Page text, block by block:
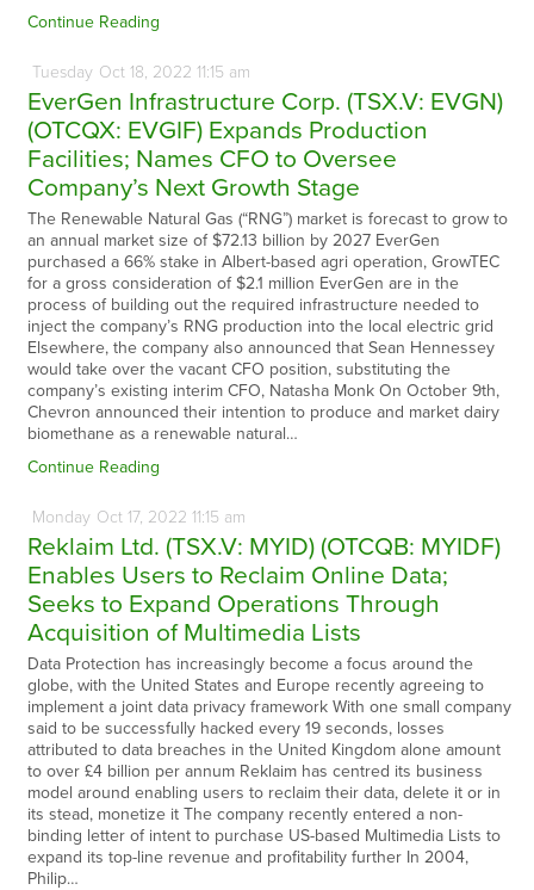
Continue Reading
Tuesday Oct18, 2022 11:15 am
EverGen Infrastructure Corp. (TSX.V: EVGN)
(OTCQX: EVGIF) Expands Production
Facilities; Names CFO to Oversee
Company’s Next Growth Stage
The Renewable Natural Gas (“RNG”) market is forecast to grow to
an annual market size of $72.13 billion by 2027 EverGen
purchased a 66% stake in Albert-based agri operation, GrowTEC
for a gross consideration of $2.1 million EverGen are in the
process of building out the required infrastructure needed to
inject the company’s RNG production into the local electric grid
Elsewhere, the company also announced that Sean Hennessey
would take over the vacant CFO position, substituting the
company’s existing interim CFO, Natasha Monk On October 9th,
Chevron announced their intention to produce and market dairy
biomethane as a renewable natural…
Continue Reading
Monday Oct17, 2022 11:15 am
Reklaim Ltd. (TSX.V: MYID) (OTCQB: MYIDF)
Enables Users to Reclaim Online Data;
Seeks to Expand Operations Through
Acquisition of Multimedia Lists
Data Protection has increasingly become a focus around the
globe, with the United States and Europe recently agreeing to
implement a joint data privacy framework With one small company
said to be successfully hacked every 19 seconds, losses
attributed to data breaches in the United Kingdom alone amount
to over £4 billion per annum Reklaim has centred its business
model around enabling users to reclaim their data, delete it or in
its stead, monetize it The company recently entered a non-
binding letter of intent to purchase US-based Multimedia Lists to
expand its top-line revenue and profitability further In 2004,
Philip…